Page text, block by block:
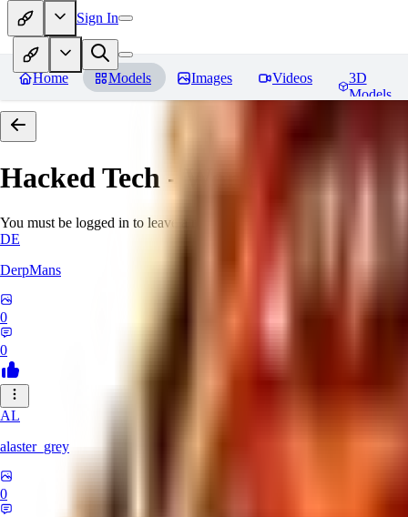
Sign In
Home Models Images Videos
3D
Models
Hacked Tech - World Morph
You must be logged in to leave a review
DE
DerpMans
0
0
AL
alaster_grey
0